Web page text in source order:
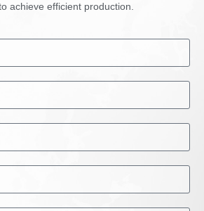
achieve efficient production.